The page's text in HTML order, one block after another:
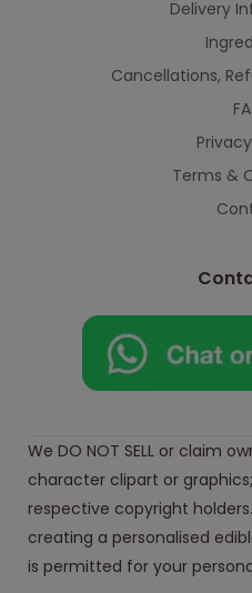
Delivery
Cancellations,
Terms &
We DO NOT SELL or claim
character clipart or
respective copyright
creating a personalised
is permitted for your